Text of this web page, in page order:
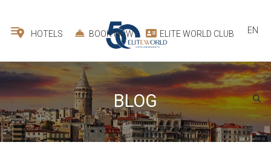
HOTELS BOOK NOW ELITE WORLD CLUB EN
BLOG